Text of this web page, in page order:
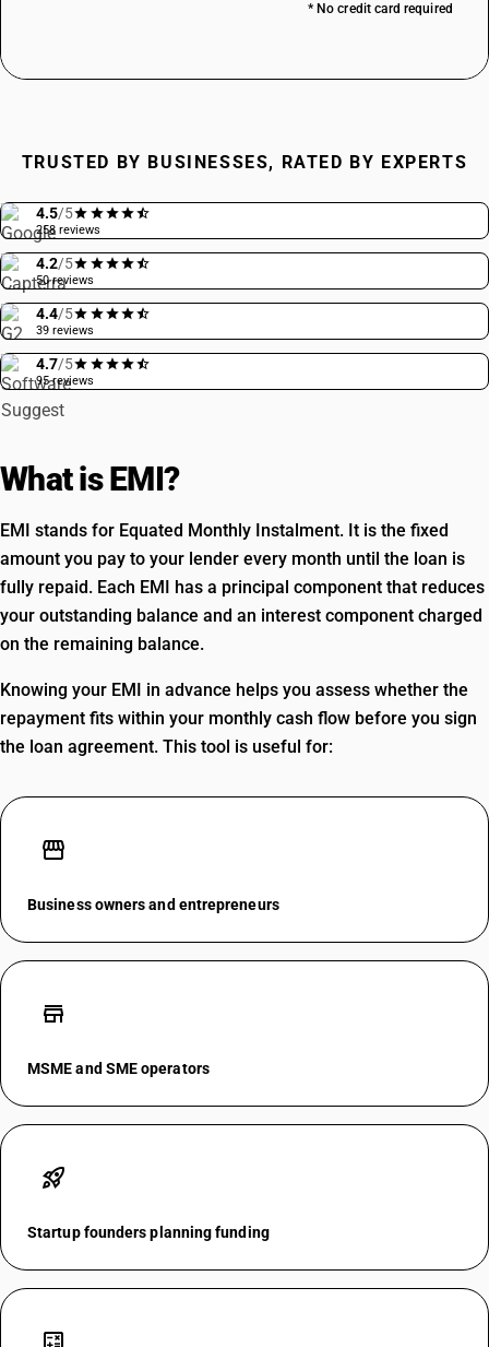
* No credit card required
TRUSTED BY BUSINESSES, RATED BY EXPERTS
4.5/5
258 reviews
4.2/5
50 reviews
4.4/5
39 reviews
4.7/5
95 reviews
What is EMI?
EMI stands for Equated Monthly Instalment. It is the fixed
amount you pay to your lender every month until the loan is
fully repaid. Each EMI has a principal component that reduces
your outstanding balance and an interest component charged
on the remaining balance.
Knowing your EMI in advance helps you assess whether the
repayment fits within your monthly cash flow before you sign
the loan agreement. This tool is useful for:
storefront
Business owners and entrepreneurs
store
MSME and SME operators
rocket_launch
Startup founders planning funding
calculate